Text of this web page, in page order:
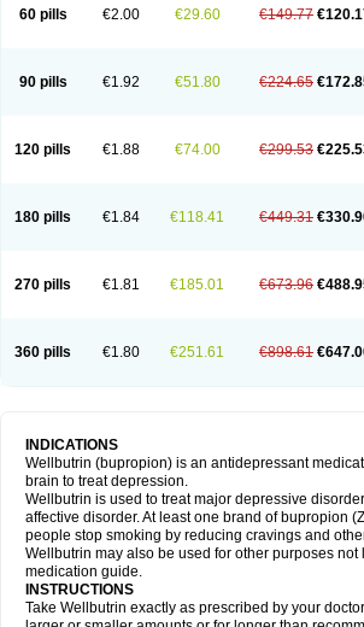
60 pills €2.00 €29.60 €149.77
90 pills €1.92 €51.80 €224.65
120 pills €1.88 €74.00 €299.53
180 pills €1.84 €118.41 €449.31
270 pills €1.81 €185.01 €673.96
360 pills €1.80 €251.61 €898.61
INDICATIONS
Wellbutrin (bupropion) is an antidepressant
brain to treat depression.
Wellbutrin is used to treat major depressive
affective disorder. At least one brand of bupropion
people stop smoking by reducing cravings and
Wellbutrin may also be used for other purposes not
medication guide.
INSTRUCTIONS
Take Wellbutrin exactly as prescribed by your